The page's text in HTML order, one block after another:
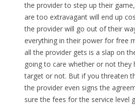
the provider to step up their
are too extravagant will end up
the provider will go out of their
everything in their power for free
all the provider gets is a slap on
going to care whether or not they
target or not. But if you threaten
the provider even signs the
sure the fees for the service level